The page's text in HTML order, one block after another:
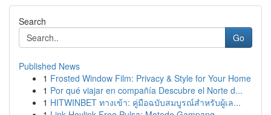
Search
Go
Published News
1 Frosted Window Film: Privacy & Style for Your Home
1 Por qué viajar en compañía Descubre el Norte d...
1 HITWINBET ทางเข้า: คู่มือฉบับสมบูรณ์สำหรับผู้เล...